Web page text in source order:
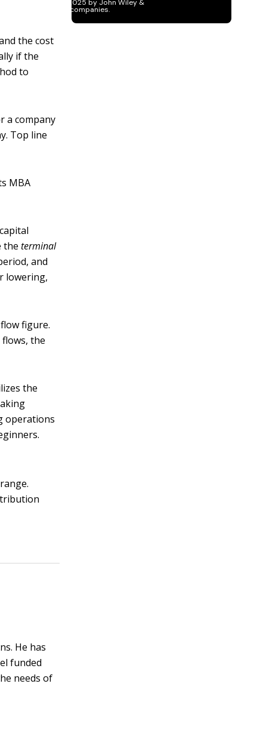
the cost
if the
to
a company
Top line
MBA
theterminal
and
lowering,
figure.
the
the
operations
He has
funded
needs of